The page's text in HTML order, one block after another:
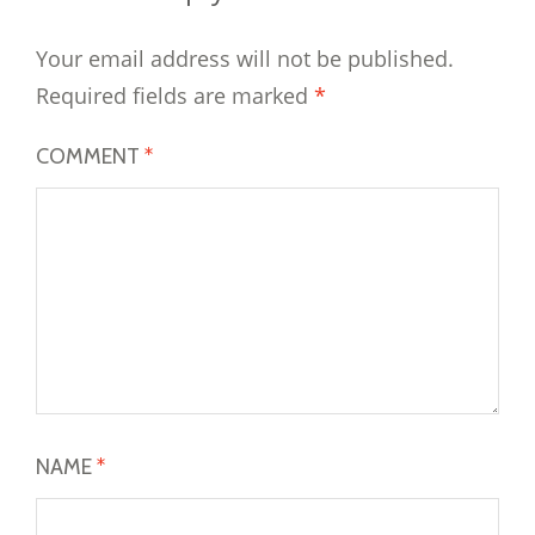
Your email address will not be published.
Required fields are marked *
COMMENT *
NAME*